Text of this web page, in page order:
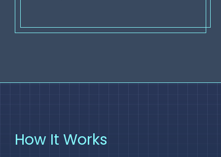
How It Works